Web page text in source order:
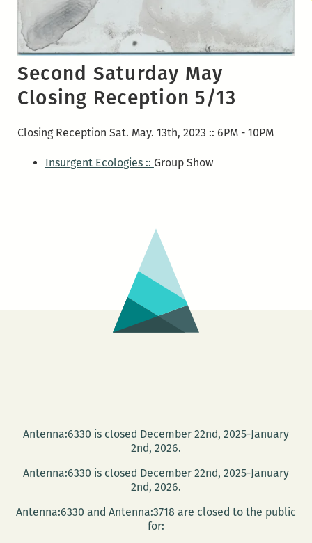
Second Saturday May
Closing Reception 5/13
Closing Reception Sat. May. 13th, 2023 :: 6PM - 10PM
Insurgent Ecologies :: Group Show
Antenna:6330 is closed December 22nd, 2025-January
2nd, 2026.
Antenna:6330 is closed December 22nd, 2025-January
2nd, 2026.
Antenna:6330 and Antenna:3718 are closed to the public
for: